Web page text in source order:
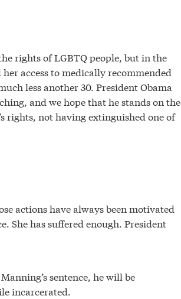
rights of LGBTQ people, but in the
access to medically recommended
less another 30. President Obama
and we hope that he stands on the
rights, not having extinguished one of
actions have always been motivated
She has suffered enough. President
sentence, he will be
incarcerated.